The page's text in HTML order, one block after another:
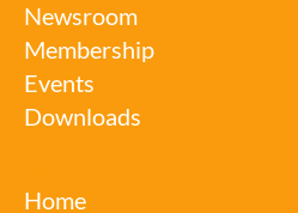
Newsroom
Membership
Events
Downloads
Home